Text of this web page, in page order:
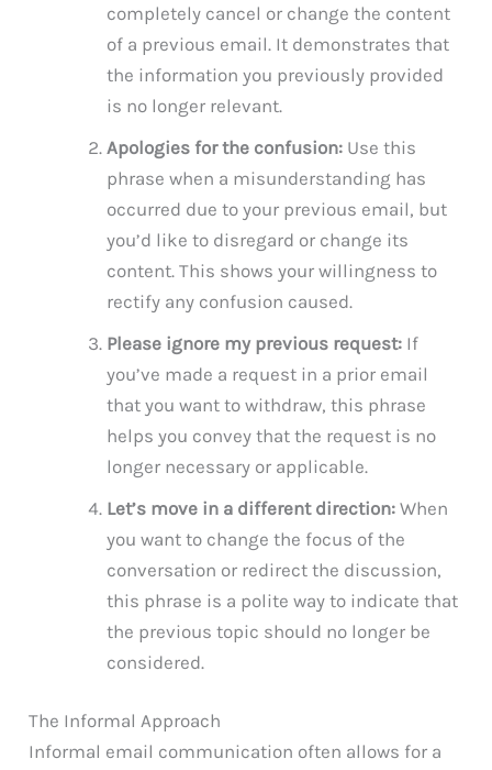
completely cancel or change the content
of a previous email. It demonstrates that
the information you previously provided
is no longer relevant.
Apologies for the confusion: Use this
phrase when a misunderstanding has
occurred due to your previous email, but
you’d like to disregard or change its
content. This shows your willingness to
rectify any confusion caused.
Please ignore my previous request: If
you’ve made a request in a prior email
that you want to withdraw, this phrase
helps you convey that the request is no
longer necessary or applicable.
Let’s move in a different direction:When
you want to change the focus of the
conversation or redirect the discussion,
this phrase is a polite way to indicate that
the previous topic should no longer be
considered.
The Informal Approach
Informal email communication often allows for a